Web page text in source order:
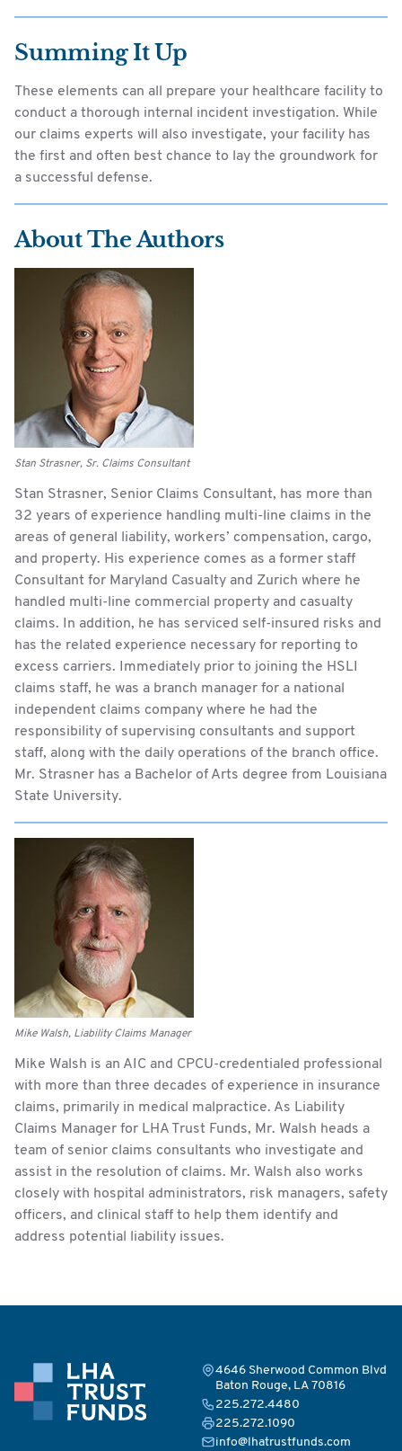
Summing It Up
These elements can all prepare your healthcare facility to
conduct a thorough internal incident investigation. While
our claims experts will also investigate, your facility has
the first and often best chance to lay the groundwork for
a successful defense.
About The Authors
Stan Strasner, Sr. Claims Consultant
Stan Strasner, Senior Claims Consultant, has more than
32 years of experience handling multi-line claims in the
areas of general liability, workers’ compensation, cargo,
and property. His experience comes as a former staff
Consultant for Maryland Casualty and Zurich where he
handled multi-line commercial property and casualty
claims. In addition, he has serviced self-insured risks and
has the related experience necessary for reporting to
excess carriers. Immediately prior to joining the HSLI
claims staff, he was a branch manager for a national
independent claims company where he had the
responsibility of supervising consultants and support
staff, along with the daily operations of the branch office.
Mr. Strasner has a Bachelor of Arts degree from Louisiana
State University.
Mike Walsh, Liability Claims Manager
Mike Walsh is an AIC and CPCU-credentialed professional
with more than three decades of experience in insurance
claims, primarily in medical malpractice. As Liability
Claims Manager for LHA Trust Funds, Mr. Walsh heads a
team of senior claims consultants who investigate and
assist in the resolution of claims. Mr. Walsh also works
closely with hospital administrators, risk managers, safety
officers, and clinical staff to help them identify and
address potential liability issues.
4646 Sherwood Common Blvd
Baton Rouge, LA 70816
225.272.4480
225.272.1090
info@lhatrustfunds.com